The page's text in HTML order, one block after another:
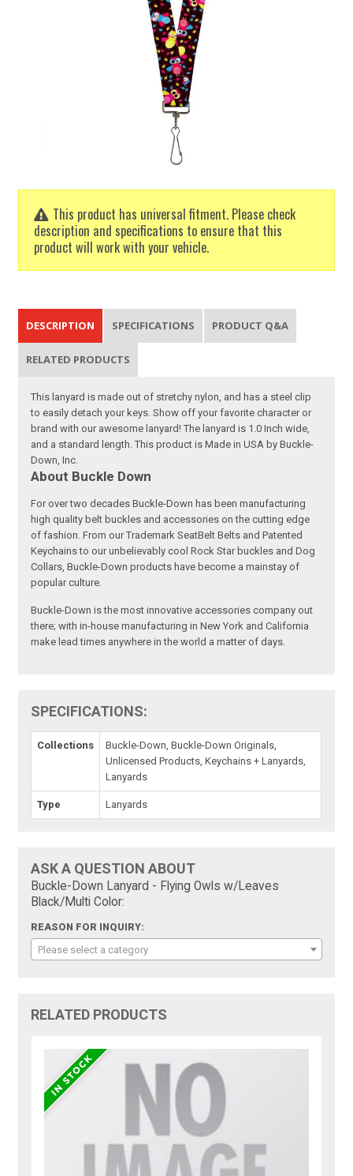
This product has universal fitment. Please check
description and specifications to ensure that this
product will work with your vehicle.
DESCRIPTION SPECIFICATIONS PRODUCT Q&A
RELATED PRODUCTS
This lanyard is made out of stretchy nylon, and has a steel clip
to easily detach your keys. Show off your favorite character or
brand with our awesome lanyard! The lanyard is 1.0 Inch wide,
and a standard length. This product is Made in USA by Buckle-
Down, Inc.
About Buckle Down
For over two decades Buckle-Down has been manufacturing
high quality belt buckles and accessories on the cutting edge
of fashion. From our Trademark SeatBelt Belts and Patented
Keychains to our unbelievably cool Rock Star buckles and Dog
Collars, Buckle-Down products have become a mainstay of
popular culture.
Buckle-Down is the most innovative accessories company out
there; with in-house manufacturing in New York and California
make lead times anywhere in the world a matter of days.
SPECIFICATIONS:
Collections
Buckle-Down, Buckle-Down Originals,
Unlicensed Products, Keychains + Lanyards,
Lanyards
Type Lanyards
ASK A QUESTION ABOUT
Buckle-Down Lanyard - Flying Owls w/Leaves
Black/Multi Color:
REASON FOR INQUIRY:
Please select a category
RELATED PRODUCTS